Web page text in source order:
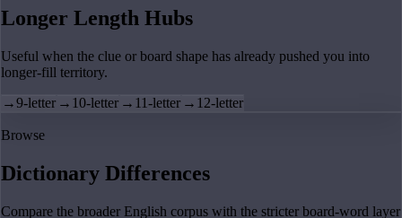
Longer Length Hubs
Useful when the clue or board shape has already pushed you into
longer-fill territory.
→9-letter → 10-letter → 11-letter → 12-letter
Browse
Dictionary Differences
Compare the broader English corpus with the stricter board-word layer